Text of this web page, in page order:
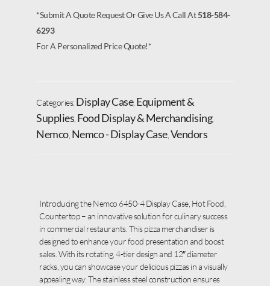
*Submit A Quote Request Or Give Us A Call At518-584-
6293
For A Personalized Price Quote!*
Categories:Display Case, Equipment &
Supplies Food Display & Merchandising,
Nemco, Nemco - Display Case, Vendors
Introducing the Nemco 6450-4 Display Case, Hot Food,
Countertop – an innovative solution for culinary success
in commercial restaurants. This pizza merchandiser is
designed to enhance your food presentation and boost
sales. With its rotating, 4-tier design and 12″ diameter
racks, you can showcase your delicious pizzas in a visually
appealing way. The stainless steel construction ensures